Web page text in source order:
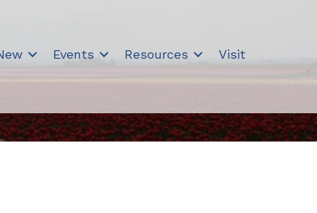
Events Resources Visit